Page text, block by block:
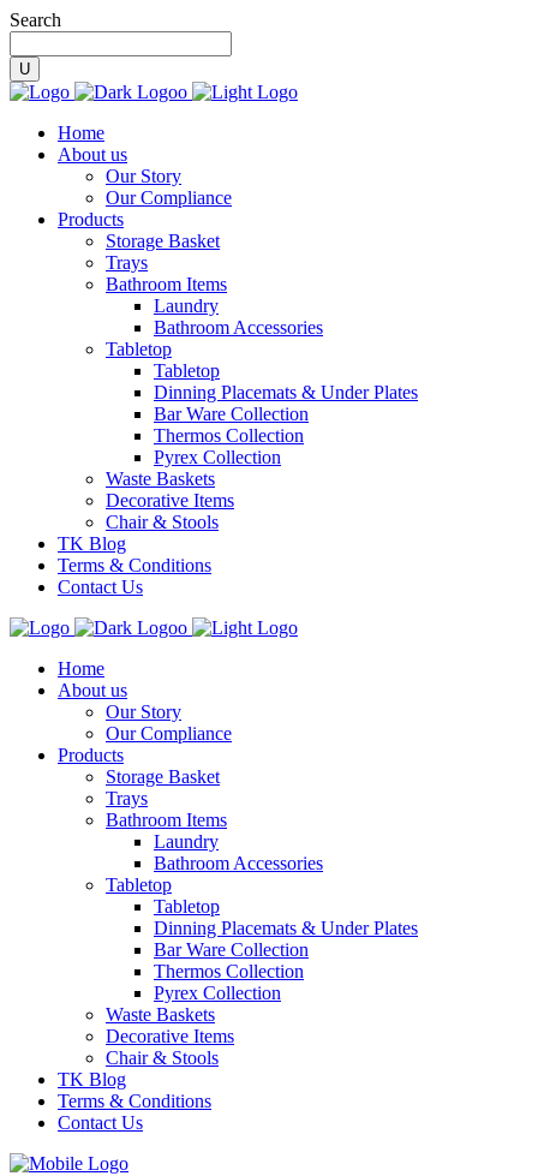
Search
Home
About us
Our Story
Our Compliance
Products
Storage Basket
Trays
Bathroom Items
Laundry
Bathroom Accessories
Tabletop
Tabletop
Dinning Placemats & Under Plates
Bar Ware Collection
Thermos Collection
Pyrex Collection
Waste Baskets
Decorative Items
Chair & Stools
TK Blog
Terms & Conditions
Contact Us
Home
About us
Our Story
Our Compliance
Products
Storage Basket
Trays
Bathroom Items
Laundry
Bathroom Accessories
Tabletop
Tabletop
Dinning Placemats & Under Plates
Bar Ware Collection
Thermos Collection
Pyrex Collection
Waste Baskets
Decorative Items
Chair & Stools
TK Blog
Terms & Conditions
Contact Us